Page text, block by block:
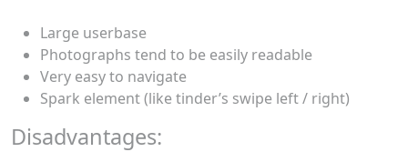
Large userbase
Photographs tend to be easily readable
Very easy to navigate
Spark element (like tinder’s swipe left / right)
Disadvantages: